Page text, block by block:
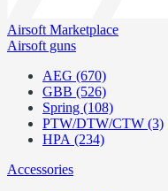
Airsoft Marketplace
Airsoft guns
AEG (670)
GBB (526)
Spring (108)
PTW/DTW/CTW (3)
HPA (234)
Accessories